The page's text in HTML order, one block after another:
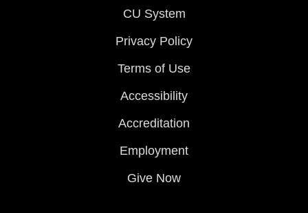
CU System
Privacy Policy
Terms of Use
Accessibility
Accreditation
Employment
Give Now